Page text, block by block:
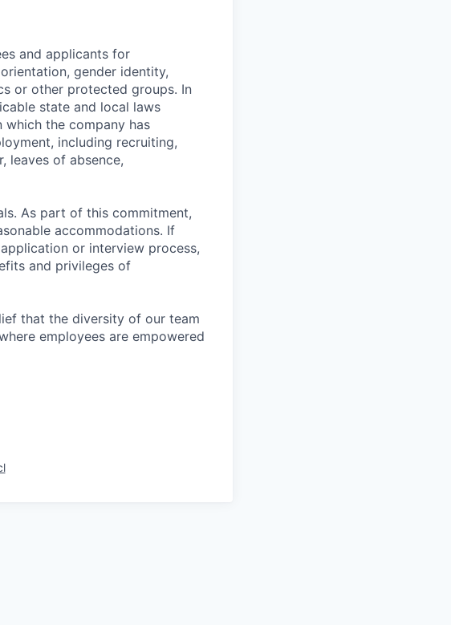
and applicants for
gender identity,
or other protected groups. In
state and local laws
the company has
including recruiting,
leaves of absence,
As part of this commitment,
accommodations. If
or interview process,
and privileges of
that the diversity of our team
employees are empowered